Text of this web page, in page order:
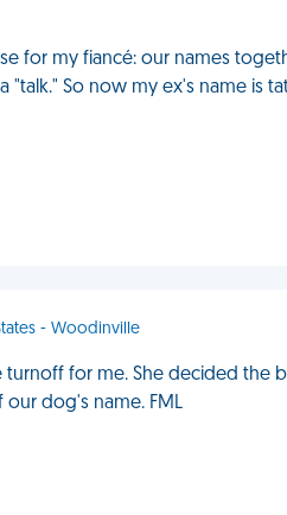
for my fiancé: our names
So now my ex's name is
- Woodinville
turnoff for me. She decided
dog's name. FML